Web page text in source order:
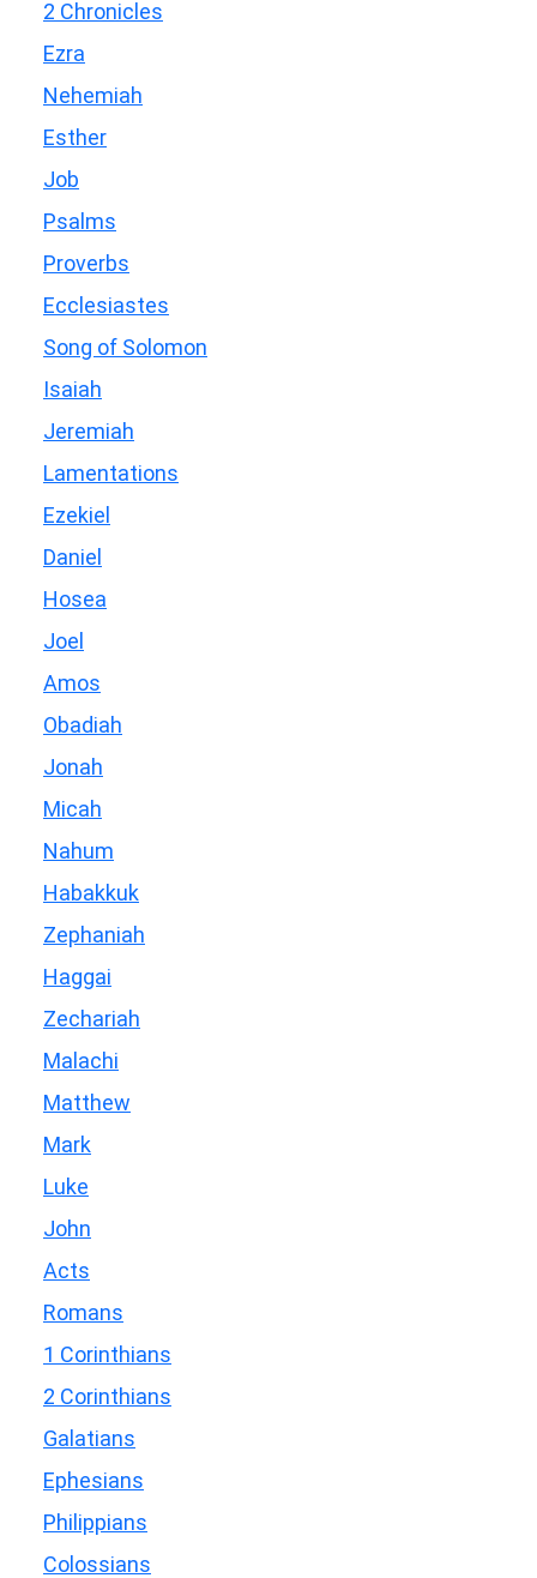
2 Chronicles
Ezra
Nehemiah
Esther
Job
Psalms
Proverbs
Ecclesiastes
Song of Solomon
Isaiah
Jeremiah
Lamentations
Ezekiel
Daniel
Hosea
Joel
Amos
Obadiah
Jonah
Micah
Nahum
Habakkuk
Zephaniah
Haggai
Zechariah
Malachi
Matthew
Mark
Luke
John
Acts
Romans
1 Corinthians
2 Corinthians
Galatians
Ephesians
Philippians
Colossians